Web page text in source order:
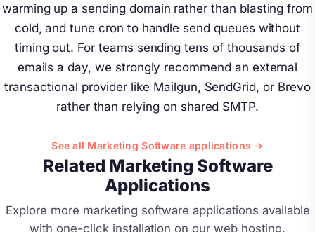
warming up a sending domain rather than blasting from
cold, and tune cron to handle send queues without
timing out. For teams sending tens of thousands of
emails a day, we strongly recommend an external
transactional provider like Mailgun, SendGrid, or Brevo
rather than relying on shared SMTP.
See all Marketing Software applications →
Related Marketing Software
Applications
Explore more marketing software applications available
with one-click installation on our web hosting.